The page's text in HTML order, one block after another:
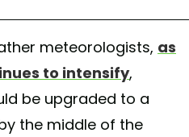
meteorologists, as
to intensify,
be upgraded to a
the middle of the